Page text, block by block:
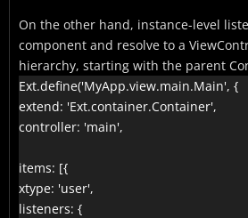
On the other hand, instance-level
component and resolve to a
hierarchy, starting with the parent
Ext.define('MyApp.view.main.Main', {
extend: 'Ext.container.Container',
controller: 'main',
items: [{
xtype: 'user',
listeners: {